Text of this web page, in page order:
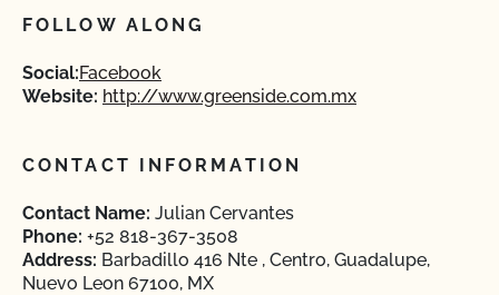
FOLLOW ALONG
Social:Facebook
Website: http://www.greenside.com.mx
CONTACT INFORMATION
Contact Name: Julian Cervantes
Phone: +52 818-367-3508
Address: Barbadillo 416 Nte , Centro, Guadalupe,
Nuevo Leon 67100, MX